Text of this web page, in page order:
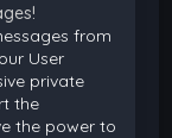
from
User
private
the
the power to